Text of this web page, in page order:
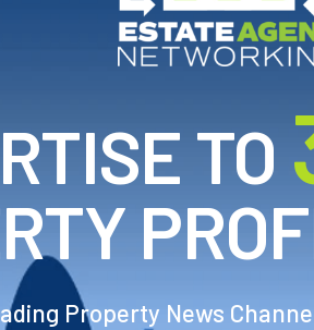
TO
Property News